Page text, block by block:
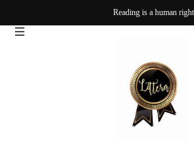
Reading is a human right